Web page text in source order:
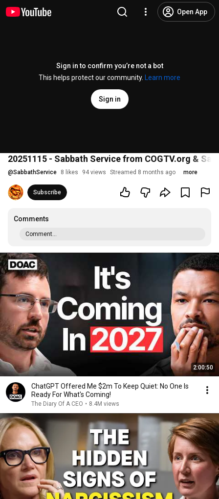
Open App
Sign in to confirm you’re not a bot
This helps protect our community.
Learn more
Sign in
20251115 - Sabbath Service from COGTV.org &
@SabbathService 8 likes 94 views Streamed 8 months ago more
Subscribe
Comments
Comment...
2:00:50
ChatGPT Offered Me $2m To Keep Quiet: No One Is
Ready For What's Coming!
The Diary Of A CEO • 8.4M views